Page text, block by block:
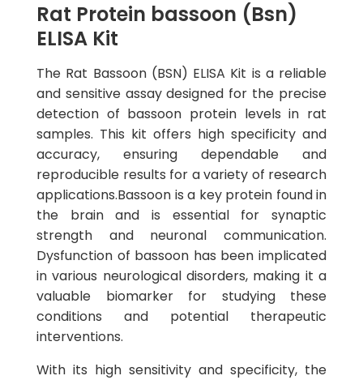
Rat Protein bassoon (Bsn)
ELISA Kit
The Rat Bassoon (BSN) ELISA Kit is a reliable
and sensitive assay designed for the precise
detection of bassoon protein levels in rat
samples. This kit offers high specificity and
accuracy, ensuring dependable and
reproducible results for a variety of research
applications.Bassoon is a key protein found in
the brain and is essential for synaptic
strength and neuronal communication.
Dysfunction of bassoon has been implicated
in various neurological disorders, making it a
valuable biomarker for studying these
conditions and potential therapeutic
interventions.
With its high sensitivity and specificity, the